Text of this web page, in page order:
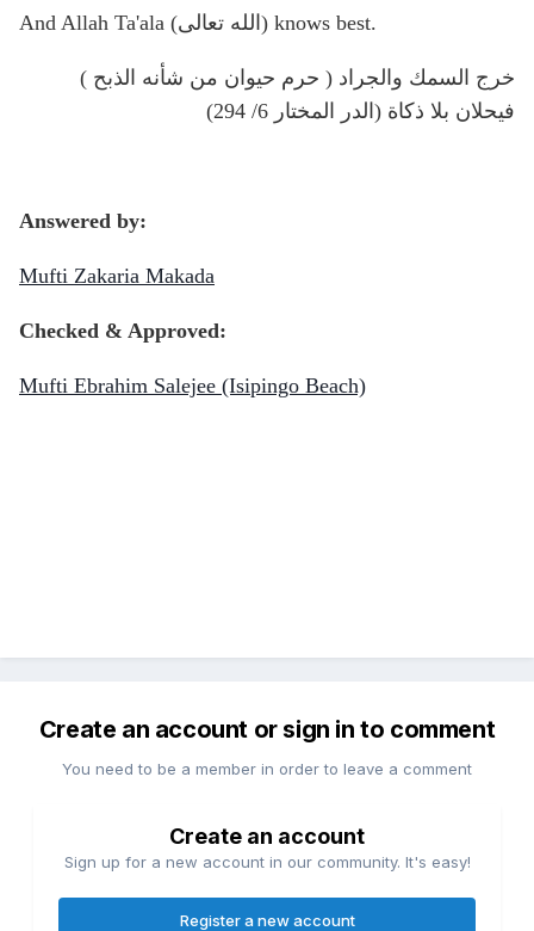
And Allah Ta'ala (الله تعالى) knows best.
( حرم حيوان من شأنه الذبح ) خرج السمك والجراد
فيحلان بلا ذكاة (الدر المختار 6/ 294)
Answered by:
Mufti Zakaria Makada
Checked & Approved:
Mufti Ebrahim Salejee (Isipingo Beach)
Create an account or sign in to comment
You need to be a member in order to leave a comment
Create an account
Sign up for a new account in our community. It's easy!
Register a new account